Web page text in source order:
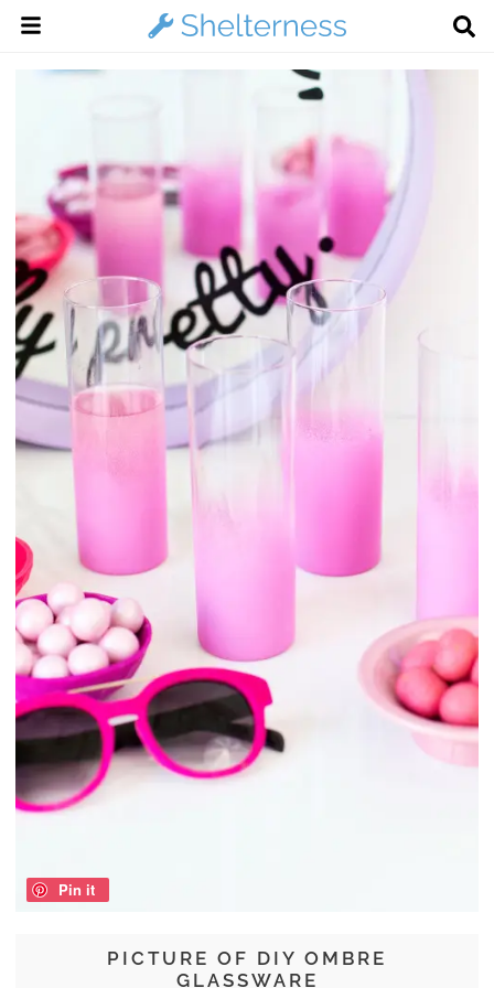
PICTURE OF DIY OMBRE
GLASSWARE
Pin it